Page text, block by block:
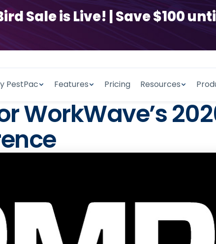
Sale is Live! | Save $100
PestPac Features Pricing Resources
WorkWave’s